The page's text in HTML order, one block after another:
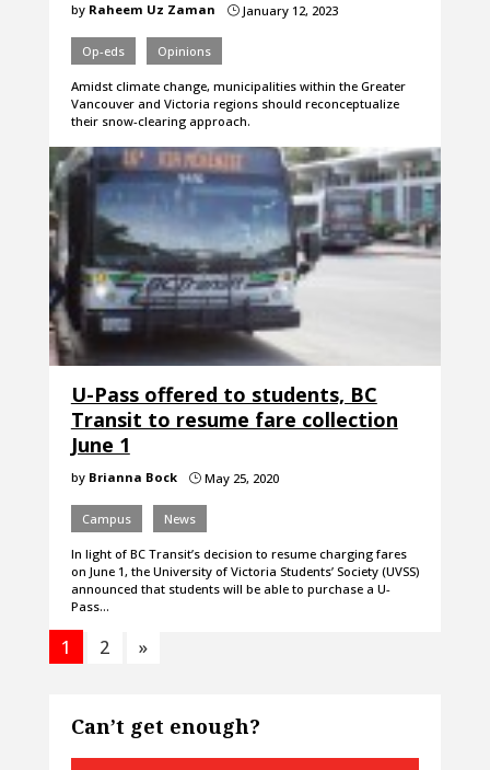
by Raheem Uz Zaman }January 12, 2023
Op-eds Opinions
Amidst climate change, municipalities within the Greater
Vancouver and Victoria regions should reconceptualize
their snow-clearing approach.
U-Pass offered to students, BC
Transit to resume fare collection
June 1
by Brianna Bock }May 25, 2020
Campus News
In light of BC Transit’s decision to resume charging fares
on June 1, the University of Victoria Students’ Society (UVSS)
announced that students will be able to purchase a U-
Pass…
1 2 »
Can’t get enough?